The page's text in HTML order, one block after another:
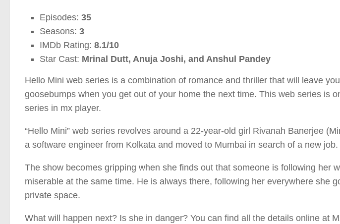
Episodes: 35
Seasons: 3
IMDb Rating: 8.1/10
Star Cast: Mrinal Dutt, Anuja Joshi, and Anshul Pandey
Hello Mini web series is a combination of romance and thriller that will leave
goosebumps when you get out of your home the next time. This web series is
series in mx player.
“Hello Mini” web series revolves around a 22-year-old girl Rivanah Banerjee
a software engineer from Kolkata and moved to Mumbai in search of a new job.
The show becomes gripping when she finds out that someone is following her
miserable at the same time. He is always there, following her everywhere she
private space.
What will happen next? Is she in danger? You can find all the details online at